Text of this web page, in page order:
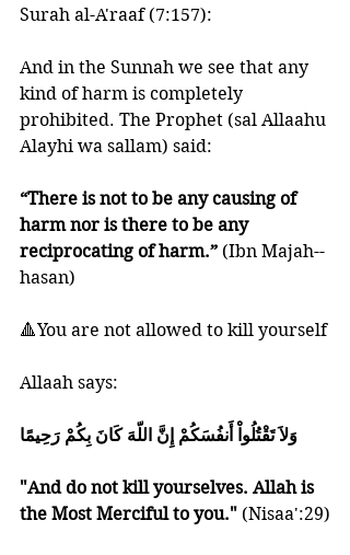
Surah al-A'raaf (7:157):
And in the Sunnah we see that any
kind of harm is completely
prohibited. The Prophet (sal Allaahu
Alayhi wa sallam) said:
“There is not to be any causing of
harm nor is there to be any
reciprocating of harm.” (Ibn Majah--
hasan)
🔺You are not allowed to kill yourself
Allaah says:
وَلاَ تَقْتُلُواْ أَنفُسَكُمْ إِنَّ اللّهَ كَانَ بِكُمْ رَحِيمًا
"And do not kill yourselves. Allah is
the Most Merciful to you." (Nisaa':29)